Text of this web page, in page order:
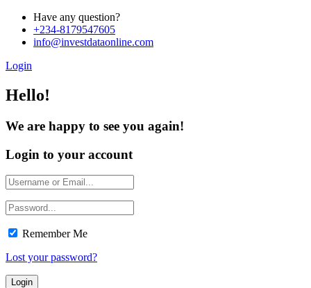
Have any question?
+234-8179547605
info@investdataonline.com
Login
Hello!
We are happy to see you again!
Login to your account
Remember Me
Lost your password?